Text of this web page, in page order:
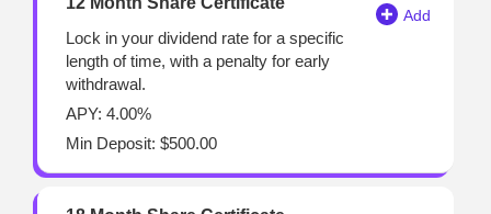
Lock in your dividend rate for a specific
length of time, with a penalty for early
withdrawal.
APY: 4.00%
Min Deposit: $500.00